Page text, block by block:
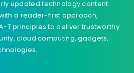
updated technology content.
a reader-first approach,
T principles to deliver trustworthy
cloud computing, gadgets,